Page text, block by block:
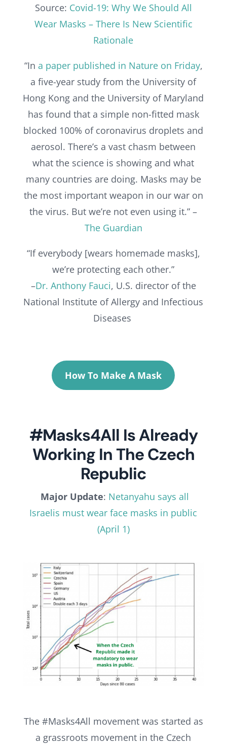
Source: Covid-19: Why We Should All
Wear Masks – There Is New Scientific
Rationale
“In a paper published in Nature on Friday,
a five-year study from the University of
Hong Kong and the University of Maryland
has found that a simple non-fitted mask
blocked 100% of coronavirus droplets and
aerosol. There’s a vast chasm between
what the science is showing and what
many countries are doing. Masks may be
the most important weapon in our war on
the virus. But we’re not even using it.” –
The Guardian
“If everybody [wears homemade masks],
we’re protecting each other.”
–Dr. Anthony Fauci, U.S. director of the
National Institute of Allergy and Infectious
Diseases
How To Make A Mask
#Masks4All Is Already
Working In The Czech
Republic
Major Update: Netanyahu says all
Israelis must wear face masks in public
(April 1)
The #Masks4All movement was started as
a grassroots movement in the Czech